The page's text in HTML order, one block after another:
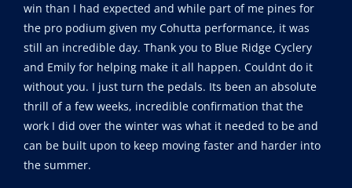
win than I had expected and while part of me pines for
the pro podium given my Cohutta performance, it was
still an incredible day. Thank you to Blue Ridge Cyclery
and Emily for helping make it all happen. Couldnt do it
without you. I just turn the pedals. Its been an absolute
thrill of a few weeks, incredible confirmation that the
work I did over the winter was what it needed to be and
can be built upon to keep moving faster and harder into
the summer.